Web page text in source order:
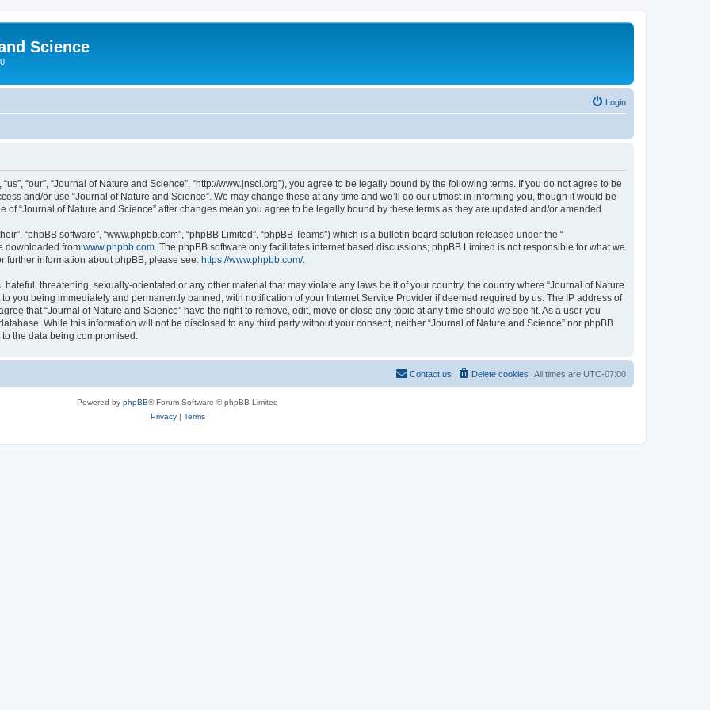
Science
Login
“our”, “Journal of Nature and Science”, “http://www.jnsci.org”), you agree to be legally bound by the following terms. If you do not agree to be
and/or use “Journal of Nature and Science”. We may change these at any time and we’ll do our utmost in informing you, though it would be
“Journal of Nature and Science” after changes mean you agree to be legally bound by these terms as they are updated and/or amended.
“phpBB software”, “www.phpbb.com”, “phpBB Limited”, “phpBB Teams”) which is a bulletin board solution released under the “
downloaded from www.phpbb.com . The phpBB software only facilitates internet based discussions; phpBB Limited is not responsible for what we
further information about phpBB, please see: https://www.phpbb.com/.
threatening, sexually-orientated or any other material that may violate any laws be it of your country, the country where “Journal of Nature
you being immediately and permanently banned, with notification of your Internet Service Provider if deemed required by us. The IP address of
that “Journal of Nature and Science” have the right to remove, edit, move or close any topic at any time should we see fit. As a user you
While this information will not be disclosed to any third party without your consent, neither “Journal of Nature and Science” nor phpBB
the data being compromised.
All times are UTC-07:00
Delete cookies
Contact us
Powered by phpBB® Forum Software © phpBB Limited
Privacy| Terms